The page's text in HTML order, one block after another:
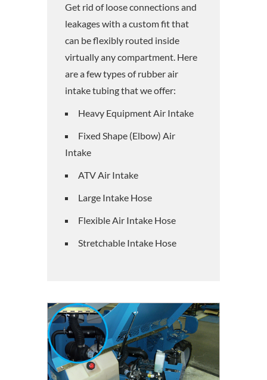
Get rid of loose connections and
leakages with a custom fit that
can be flexibly routed inside
virtually any compartment. Here
are a few types of rubber air
intake tubing that we offer:
Heavy Equipment Air Intake
Fixed Shape (Elbow) Air
Intake
ATV Air Intake
Large Intake Hose
Flexible Air Intake Hose
Stretchable Intake Hose